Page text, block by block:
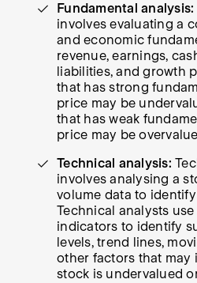
Fundamental analysis:
involves evaluating a
and economic
revenue, earnings,
liabilities, and growth
that has strong
price may be
that has weak
price may be
Technical analysis:
involves analysing a
volume data to
Technical analysts
indicators to identify
levels, trend lines,
other factors that may
stock is undervalued